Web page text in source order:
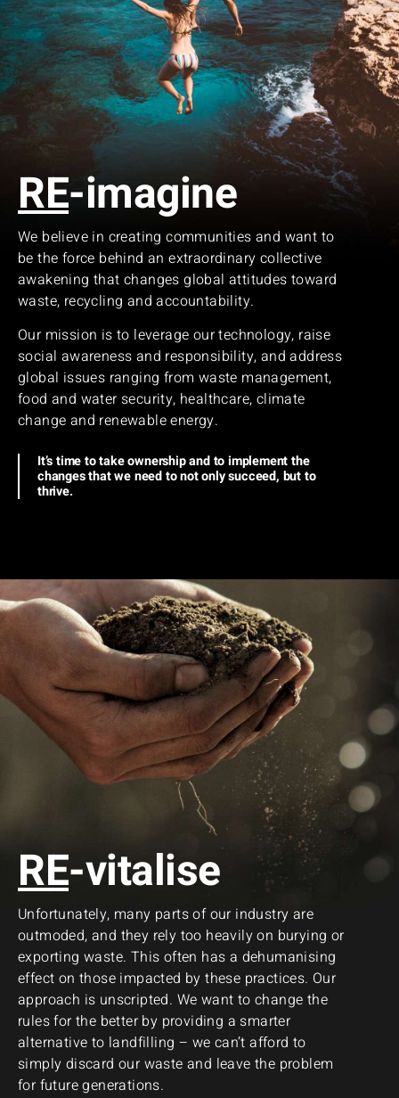
RE-imagine
We believe in creating communities and want to
be the force behind an extraordinary collective
awakening that changes global attitudes toward
waste, recycling and accountability.
Our mission is to leverage our technology, raise
social awareness and responsibility, and address
global issues ranging from waste management,
food and water security, healthcare, climate
change and renewable energy.
It’s time to take ownership and to implement the
changes that we need to not only succeed, but to
thrive.
RE-vitalise
Unfortunately, many parts of our industry are
outmoded, and they rely too heavily on burying or
exporting waste. This often has a dehumanising
effect on those impacted by these practices. Our
approach is unscripted. We want to change the
rules for the better by providing a smarter
alternative to landfilling – we can’t afford to
simply discard our waste and leave the problem
for future generations.